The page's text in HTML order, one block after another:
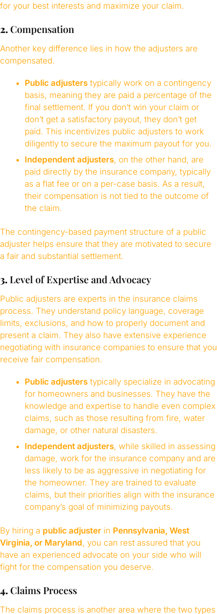
for your best interests and maximize your claim.
2. Compensation
Another key difference lies in how the adjusters are
compensated.
Public adjusterstypically work on a contingency
basis, meaning they are paid a percentage of the
final settlement. If you don’t win your claim or
don’t get a satisfactory payout, they don’t get
paid. This incentivizes public adjusters to work
diligently to secure the maximum payout for you.
Independent adjusters, on the other hand, are
paid directly by the insurance company, typically
as a flat fee or on a per-case basis. As a result,
their compensation is not tied to the outcome of
the claim.
The contingency-based payment structure of a public
adjuster helps ensure that they are motivated to secure
a fair and substantial settlement.
3. Level of Expertise and Advocacy
Public adjusters are experts in the insurance claims
process. They understand policy language, coverage
limits, exclusions, and how to properly document and
present a claim. They also have extensive experience
negotiating with insurance companies to ensure that you
receive fair compensation.
Public adjusterstypically specialize in advocating
for homeowners and businesses. They have the
knowledge and expertise to handle even complex
claims, such as those resulting from fire, water
damage, or other natural disasters.
Independent adjusters, while skilled in assessing
damage, work for the insurance company and are
less likely to be as aggressive in negotiating for
the homeowner. They are trained to evaluate
claims, but their priorities align with the insurance
company’s goal of minimizing payouts.
By hiring a public adjuster in Pennsylvania, West
Virginia, or Maryland, you can rest assured that you
have an experienced advocate on your side who will
fight for the compensation you deserve.
4. Claims Process
The claims process is another area where the two types